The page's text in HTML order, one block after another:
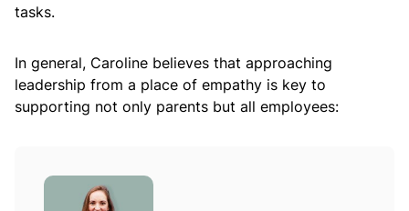
tasks.
In general, Caroline believes that approaching
leadership from a place of empathy is key to
supporting not only parents but all employees: